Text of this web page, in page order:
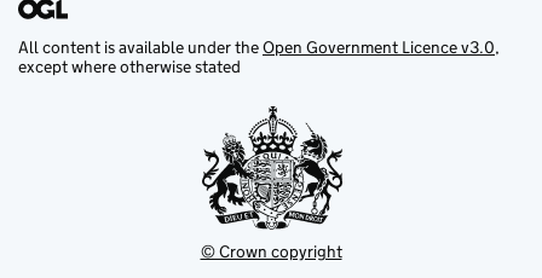
All content is available under theOpen Government Licence v3.0,
except where otherwise stated
© Crown copyright